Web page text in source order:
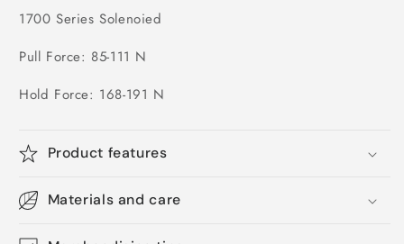
1700 Series Solenoied
Pull Force: 85-111 N
Hold Force: 168-191 N
Product features
Materials and care